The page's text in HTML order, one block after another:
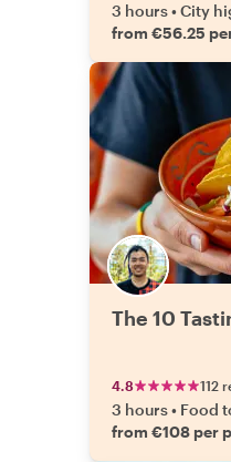
3 hours•City
from €56.25
The 10
4.8 112
3 hours• Food
from €108 per